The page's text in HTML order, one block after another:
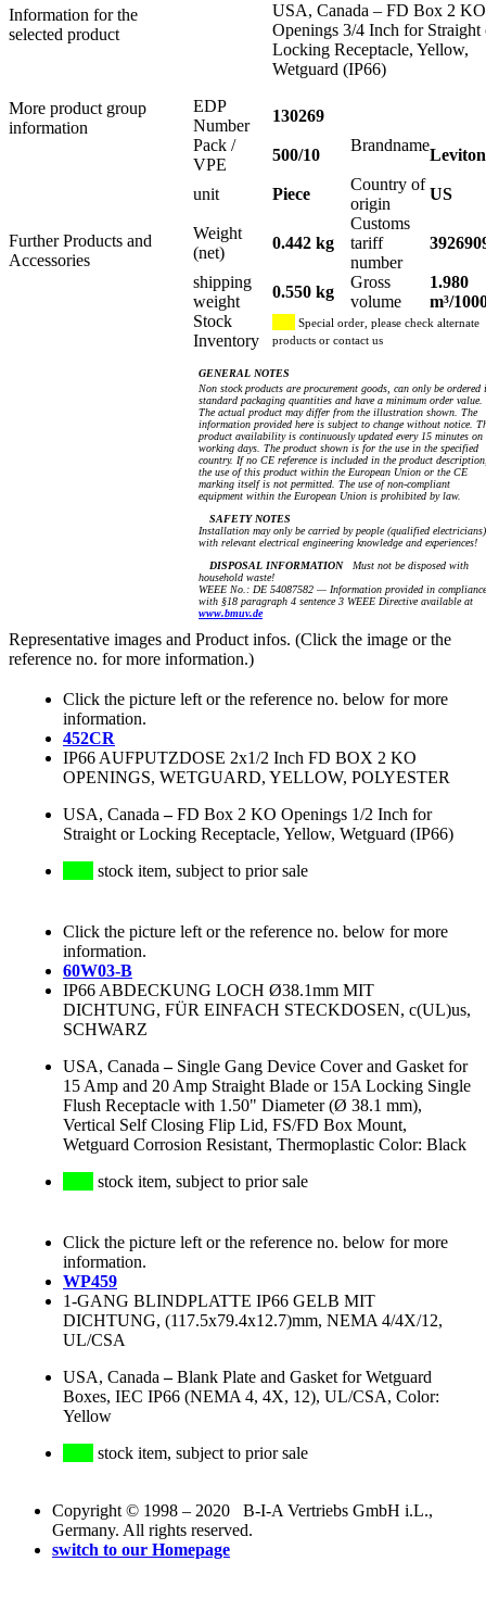
Information for the
selected product
More product group
information
Further Products and
Accessories
USA, Canada – FD Box 2 KO
Openings 3/4 Inch for Straight
Locking Receptacle, Yellow,
Wetguard (IP66)
EDP
Number
130269
Pack /
VPE
500/10
Brandname
Leviton
unit Piece
Country of
origin
US
Weight
(net)
0.442 kg
Customs
tariff
number
shipping
weight
0.550 kg
Gross
volume
1.980
m³/
Stock
Inventory
Special order, please check alternate
products or contact us
GENERAL NOTES
Non stock products are procurement goods, can only be ordered
standard packaging quantities and have a minimum order value.
The actual product may differ from the illustration shown. The
information provided here is subject to change without notice.
product availability is continuously updated every 15 minutes on
working days. The product shown is for the use in the specified
country. If no CE reference is included in the product
the use of this product within the European Union or the CE
marking itself is not permitted. The use of non-compliant
equipment within the European Union is prohibited by law.
SAFETY NOTES
Installation may only be carried by people (qualified electricians)
with relevant electrical engineering knowledge and experiences!
DISPOSAL INFORMATIONMust not be disposed with
household waste!
WEEE No.: DE 54087582 — Information provided in compliance
with §18 paragraph 4 sentence 3 WEEE Directive available at
www.bmuv.de
Representative images and Product infos. (Click the image or the
reference no. for more information.)
Click the picture left or the reference no. below for more
information.
452CR
IP66 AUFPUTZDOSE 2x1/2 Inch FD BOX 2 KO
OPENINGS, WETGUARD, YELLOW, POLYESTER
USA, Canada –FD Box 2 KO Openings 1/2 Inch for
Straight or Locking Receptacle, Yellow, Wetguard (IP66)
stock item, subject to prior sale
Click the picture left or the reference no. below for more
information.
60W03-B
IP66 ABDECKUNG LOCH Ø38.1mm MIT
DICHTUNG, FÜR EINFACH STECKDOSEN, c(UL)us,
SCHWARZ
USA, Canada – Single Gang Device Cover and Gasket for
15 Amp and 20 Amp Straight Blade or 15A Locking Single
Flush Receptacle with 1.50" Diameter (Ø 38.1 mm),
Vertical Self Closing Flip Lid, FS/FD Box Mount,
Wetguard Corrosion Resistant, Thermoplastic Color: Black
stock item, subject to prior sale
Click the picture left or the reference no. below for more
information.
WP459
1-GANG BLINDPLATTE IP66 GELB MIT
DICHTUNG, (117.5x79.4x12.7)mm, NEMA 4/4X/12,
UL/CSA
USA, Canada –Blank Plate and Gasket for Wetguard
Boxes, IEC IP66 (NEMA 4, 4X, 12), UL/CSA, Color:
Yellow
stock item, subject to prior sale
Copyright © 1998 – 2020 B-I-A Vertriebs GmbH i.L.,
Germany. All rights reserved.
switch to our Homepage